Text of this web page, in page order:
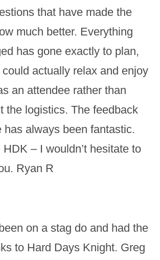
that have made the
much better. Everything
has gone exactly to plan,
actually relax and enjoy
an attendee rather than
the logistics. The feedback
has always been fantastic.
– I wouldn’t hesitate to
Ryan R
on a stag do and had the
to Hard Days Knight. Greg